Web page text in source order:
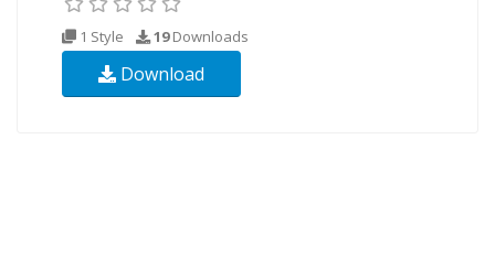
1 Style 19Downloads
Download